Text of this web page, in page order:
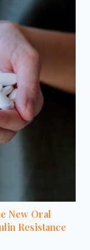
New Oral
Resistance